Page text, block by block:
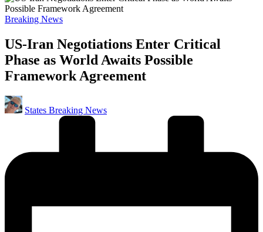
Posted
Breaking News
US-Iran Negotiations Enter Critical
Phase as World Awaits Possible
Framework Agreement
Posted
by
States Breaking News